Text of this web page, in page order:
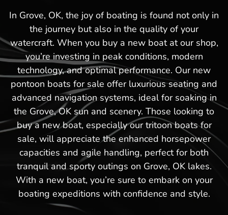
In Grove, OK, the joy of boating is found not only in
the journey but also in the quality of your
watercraft. When you buy a new boat at our shop,
you’re investing in peak conditions, modern
technology, and optimal performance. Our new
pontoon boats for sale offer luxurious seating and
advanced navigation systems, ideal for soaking in
the Grove, OK sun and scenery. Those looking to
buy a new boat, especially our tritoon boats for
sale, will appreciate the enhanced horsepower
capacities and agile handling, perfect for both
tranquil and sporty outings on Grove, OK lakes.
With a new boat, you’re sure to embark on your
boating expeditions with confidence and style.